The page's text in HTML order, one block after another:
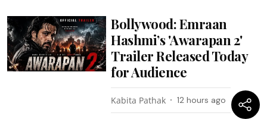
Bollywood: Emraan
Hashmi’s 'Awarapan 2'
Trailer Released Today
for Audience
Kabita Pathak 12 hours ago